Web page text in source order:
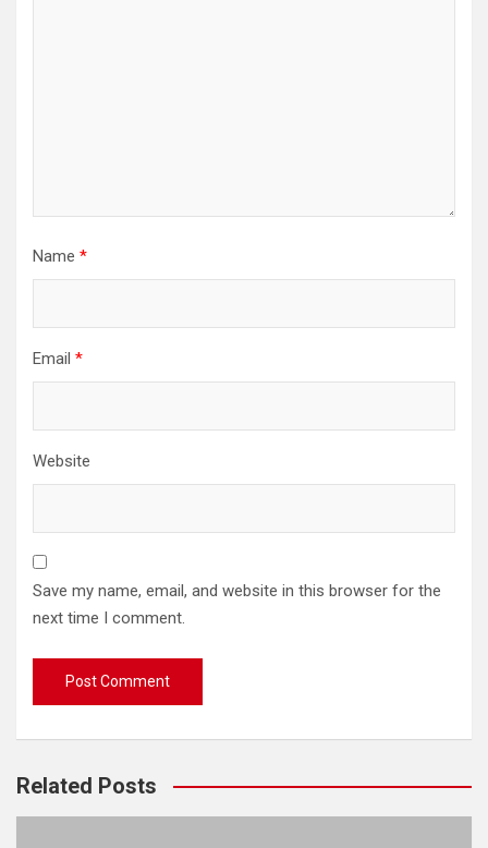
Name *
Email *
Website
Save my name, email, and website in this browser for the
next time I comment.
Related Posts